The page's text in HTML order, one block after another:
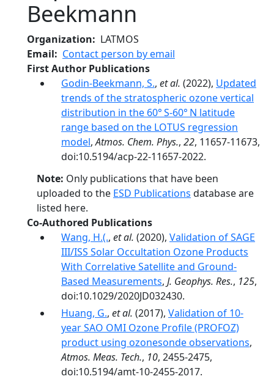
Beekmann
Organization
LATMOS
Email
Contact person by email
First Author Publications
Godin-Beekmann, S., et al. (2022), Updated
trends of the stratospheric ozone vertical
distribution in the 60° S-60° N latitude
range based on the LOTUS regression
model,Atmos. Chem. Phys., 22, 11657-11673,
doi:10.5194/acp-22-11657-2022.
Note: Only publications that have been
uploaded to the ESD Publications database are
listed here.
Co-Authored Publications
Wang, H.(., et al. (2020), Validation of SAGE
III/ISS Solar Occultation Ozone Products
With Correlative Satellite and Ground‐
Based Measurements, J. Geophys. Res., 125,
doi:10.1029/2020JD032430.
Huang, G., et al. (2017), Validation of 10-
year SAO OMI Ozone Profile (PROFOZ)
product using ozonesonde observations,
Atmos. Meas. Tech., 10, 2455-2475,
doi:10.5194/amt-10-2455-2017.